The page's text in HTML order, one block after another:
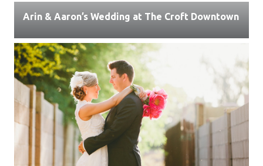
Arin & Aaron’s Wedding at The Croft Downtown